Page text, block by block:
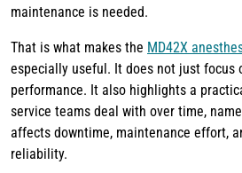
maintenance is needed.
That is what makes the MD42X
especially useful. It does not just focus
performance. It also highlights a
service teams deal with over time,
affects downtime, maintenance effort,
reliability.